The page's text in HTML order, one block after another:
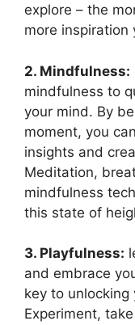
explore – the
more inspiration
2. Mindfulness:
mindfulness to
your mind. By
moment, you
insights and
Meditation,
mindfulness
this state of
3. Playfulness:
and embrace
key to
Experiment,